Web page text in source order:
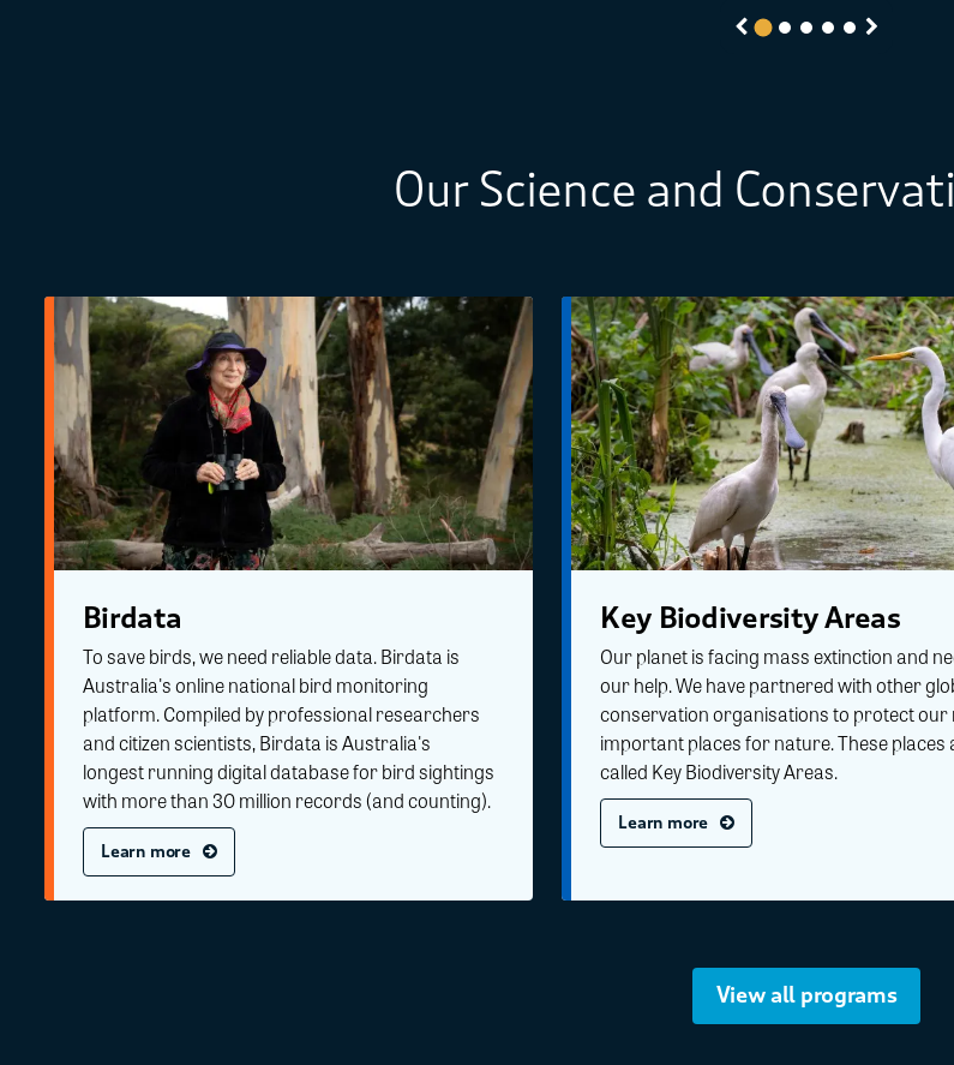
Previous Next
Our Science and
Birdata
To save birds, we need reliable data. Birdata is
Australia's online national bird monitoring
platform. Compiled by professional researchers
and citizen scientists, Birdata is Australia's
longest running digital database for bird sightings
with more than 30 million records (and counting).
Learn more
Key Biodiversity Areas
Our planet is facing mass extinction and
our help. We have partnered with other
conservation organisations to protect our
important places for nature. These places
called Key Biodiversity Areas.
Learn more
View all programs